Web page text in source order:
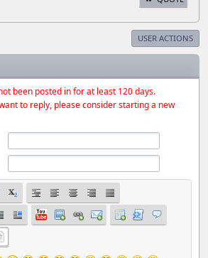
USER ACTIONS
been posted in for at least 120 days.
to reply, please consider starting a new